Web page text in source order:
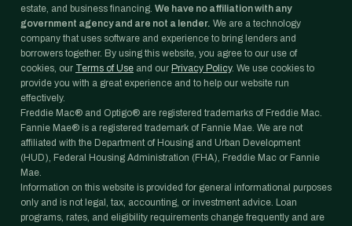
estate, and business financing. We have no affiliation with any
government agency and are not a lender. We are a technology
company that uses software and experience to bring lenders and
borrowers together. By using this website, you agree to our use of
cookies, our Terms of Use and our Privacy Policy. We use cookies to
provide you with a great experience and to help our website run
effectively.
Freddie Mac® and Optigo® are registered trademarks of Freddie Mac.
Fannie Mae® is a registered trademark of Fannie Mae. We are not
affiliated with the Department of Housing and Urban Development
(HUD), Federal Housing Administration (FHA), Freddie Mac or Fannie
Mae.
Information on this website is provided for general informational purposes
only and is not legal, tax, accounting, or investment advice. Loan
programs, rates, and eligibility requirements change frequently and are